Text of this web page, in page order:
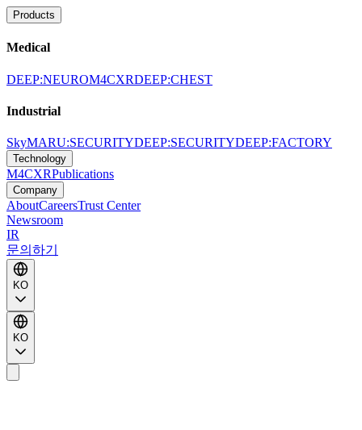
Products
Medical
DEEP:NEUROM4CXRDEEP:CHEST
Industrial
SkyMARU:SECURITYDEEP:SECURITYDEEP:FACTORY
Technology
M4CXRPublications
Company
AboutCareersTrust Center
Newsroom
IR
문의하기
KO
KO